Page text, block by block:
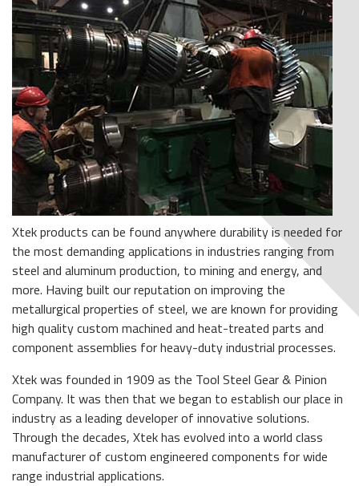
Xtek products can be found anywhere durability is needed for
the most demanding applications in industries ranging from
steel and aluminum production, to mining and energy, and
more. Having built our reputation on improving the
metallurgical properties of steel, we are known for providing
high quality custom machined and heat-treated parts and
component assemblies for heavy-duty industrial processes.
Xtek was founded in 1909 as the Tool Steel Gear & Pinion
Company. It was then that we began to establish our place in
industry as a leading developer of innovative solutions.
Through the decades, Xtek has evolved into a world class
manufacturer of custom engineered components for wide
range industrial applications.